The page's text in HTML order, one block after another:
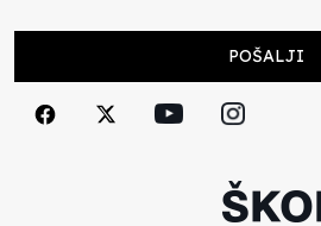
POŠALJI